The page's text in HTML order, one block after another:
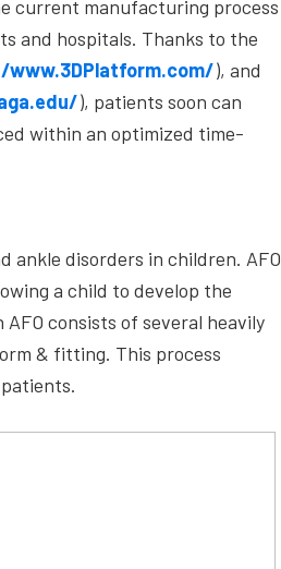
current manufacturing process
and hospitals. Thanks to the
), and
), patients soon can
within an optimized time-
ankle disorders in children. AFO
a child to develop the
consists of several heavily
& fitting. This process